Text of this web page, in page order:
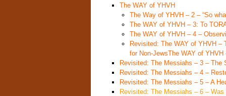
The WAY of YHVH
The Way of YHVH – 2 – “So
The WAY of YHVH – 3: To
The WAY of YHVH – 4 –
Revisited: The WAY of YHVH –
for Non-JewsThe WAY of YHVH
Revisited: The Messiahs – 3 – The
Revisited: The Messiahs – 4 –
Revisited: The Messiahs – 5 – A
Revisited: The Messiahs – 6 –